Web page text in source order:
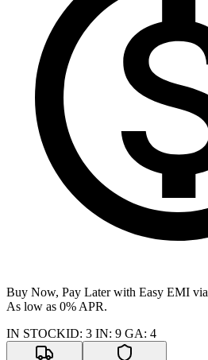
Buy Now, Pay Later with Easy EMI via
As low as 0% APR.
IN STOCKID: 3 IN: 9 GA: 4